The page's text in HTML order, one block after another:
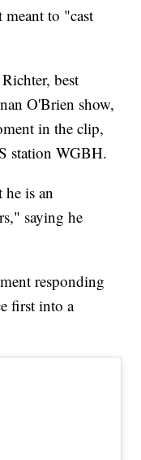
meant to "cast
best
O'Brien show,
in the clip,
station WGBH.
is an
saying he
responding
first into a